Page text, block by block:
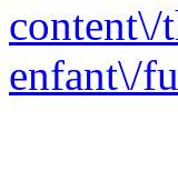
content\/
enfant\/